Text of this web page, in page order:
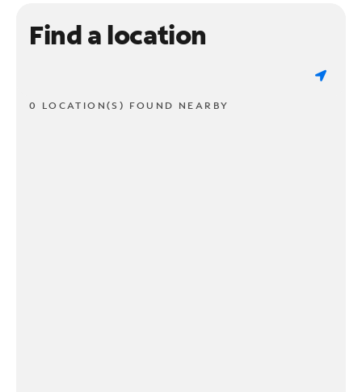
Find a location
0 LOCATION(S) FOUND NEARBY